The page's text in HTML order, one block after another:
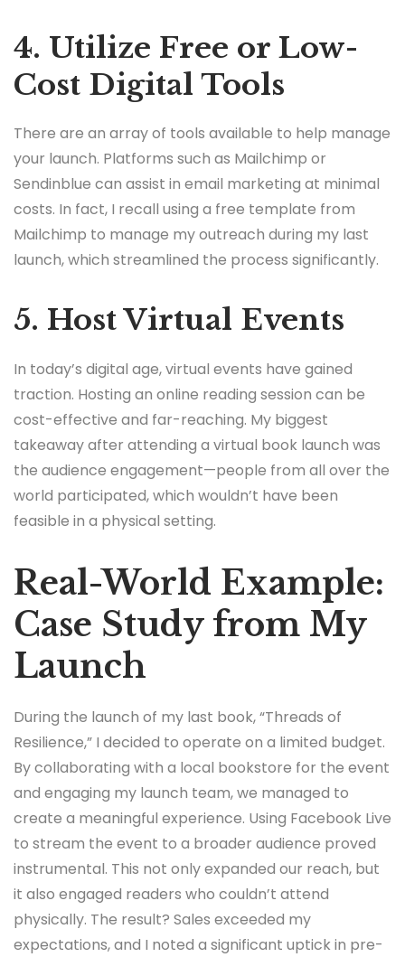
4. Utilize Free or Low-
Cost Digital Tools
There are an array of tools available to help manage
your launch. Platforms such as Mailchimp or
Sendinblue can assist in email marketing at minimal
costs. In fact, I recall using a free template from
Mailchimp to manage my outreach during my last
launch, which streamlined the process significantly.
5. Host Virtual Events
In today’s digital age, virtual events have gained
traction. Hosting an online reading session can be
cost-effective and far-reaching. My biggest
takeaway after attending a virtual book launch was
the audience engagement—people from all over the
world participated, which wouldn’t have been
feasible in a physical setting.
Real-World Example:
Case Study from My
Launch
During the launch of my last book, “Threads of
Resilience,” I decided to operate on a limited budget.
By collaborating with a local bookstore for the event
and engaging my launch team, we managed to
create a meaningful experience. Using Facebook Live
to stream the event to a broader audience proved
instrumental. This not only expanded our reach, but
it also engaged readers who couldn’t attend
physically. The result? Sales exceeded my
expectations, and I noted a significant uptick in pre-